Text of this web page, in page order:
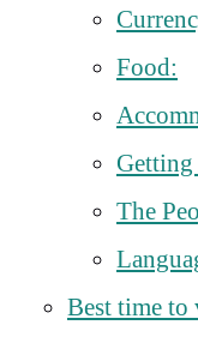
Food:
Getting
The
Best time to